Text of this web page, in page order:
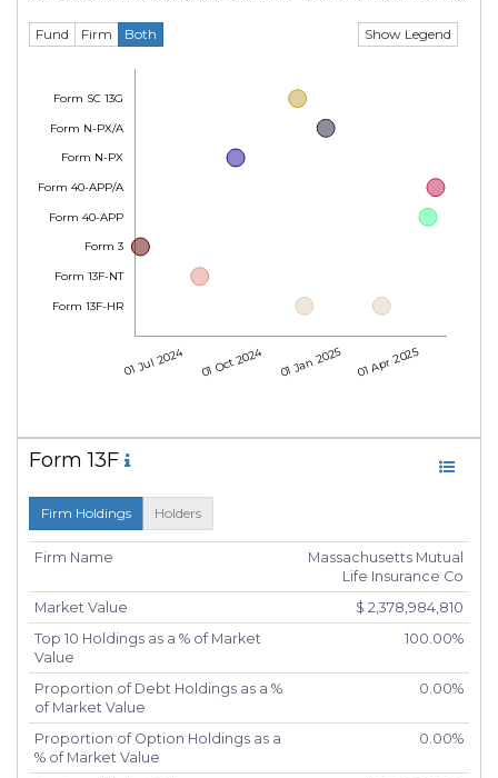
Fund Firm Both Show Legend
01 Jul 2024 01 Oct 2024 01 Jan 2025 01 Apr 2025
Form 13F-HR
Form 13F-NT
Form 3
Form 40-APP
Form 40-APP/A
Form N-PX
Form N-PX/A
Form SC 13G
Form 13F
Firm Holdings Holders
Firm Name
Massachusetts Mutual
Life Insurance Co
Market Value
$ 2,378,984,810
Top 10 Holdings as a % of Market
Value
100.00%
Proportion of Debt Holdings as a %
of Market Value
0.00%
Proportion of Option Holdings as a
% of Market Value
0.00%